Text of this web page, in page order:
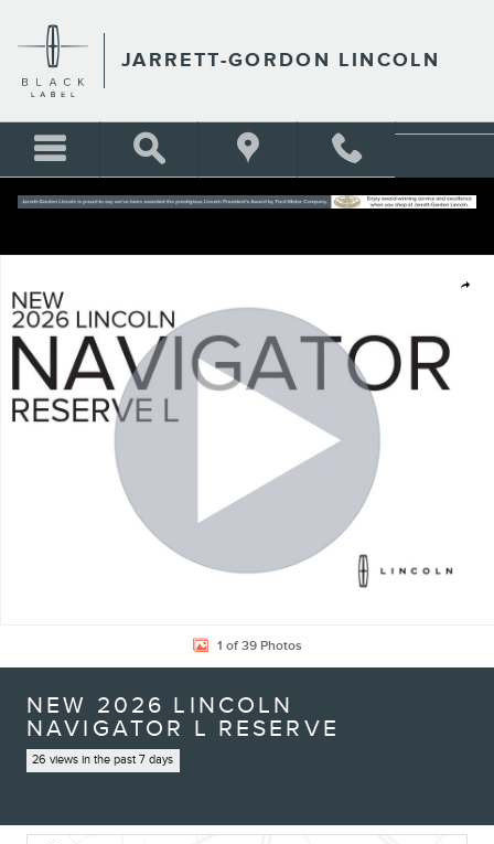
JARRETT-GORDON LINCOLN
Share
1 of 39 Photos
NEW 2026 LINCOLN
NAVIGATOR L RESERVE
26 views in the past 7 days